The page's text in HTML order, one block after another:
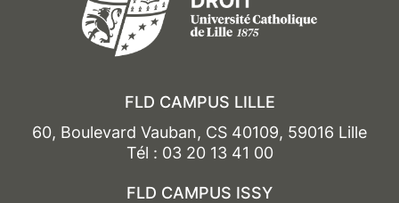
FLD CAMPUS LILLE
60, Boulevard Vauban, CS 40109, 59016 Lille
Tél : 03 20 13 41 00
FLD CAMPUS ISSY